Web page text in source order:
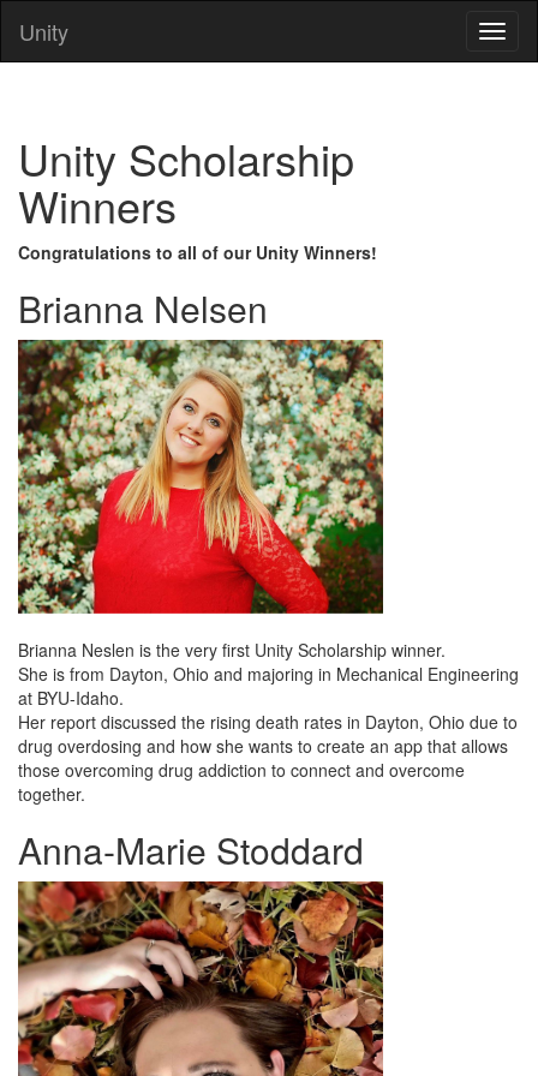
Unity
Unity Scholarship
Winners
Congratulations to all of our Unity Winners!
Brianna Nelsen
Brianna Neslen is the very first Unity Scholarship winner.
She is from Dayton, Ohio and majoring in Mechanical Engineering
at BYU-Idaho.
Her report discussed the rising death rates in Dayton, Ohio due to
drug overdosing and how she wants to create an app that allows
those overcoming drug addiction to connect and overcome
together.
Anna-Marie Stoddard